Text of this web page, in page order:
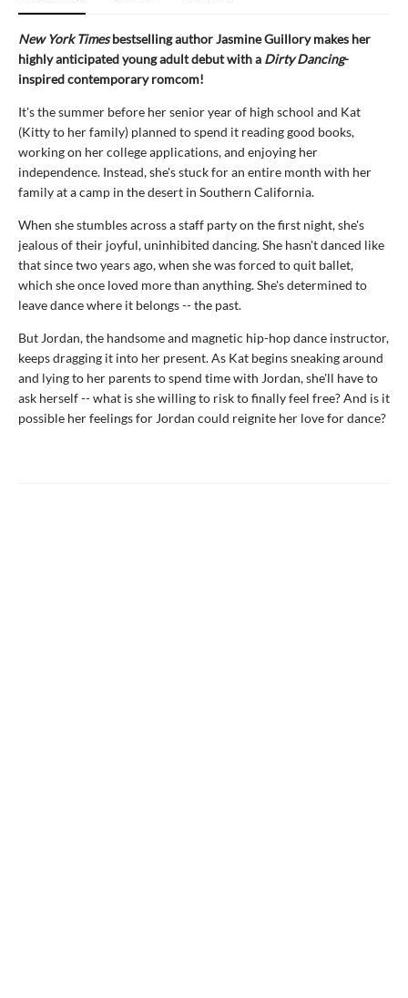
New York Timesbestselling author Jasmine Guillory makes her
highly anticipated young adult debut with a Dirty Dancing-
inspired contemporary romcom!
It's the summer before her senior year of high school and Kat
(Kitty to her family) planned to spend it reading good books,
working on her college applications, and enjoying her
independence. Instead, she's stuck for an entire month with her
family at a camp in the desert in Southern California.
When she stumbles across a staff party on the first night, she's
jealous of their joyful, uninhibited dancing. She hasn't danced like
that since two years ago, when she was forced to quit ballet,
which she once loved more than anything. She's determined to
leave dance where it belongs -- the past.
But Jordan, the handsome and magnetic hip-hop dance instructor,
keeps dragging it into her present. As Kat begins sneaking around
and lying to her parents to spend time with Jordan, she'll have to
ask herself -- what is she willing to risk to finally feel free? And is it
possible her feelings for Jordan could reignite her love for dance?